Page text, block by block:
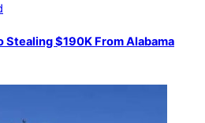
Stealing $190K From Alabama